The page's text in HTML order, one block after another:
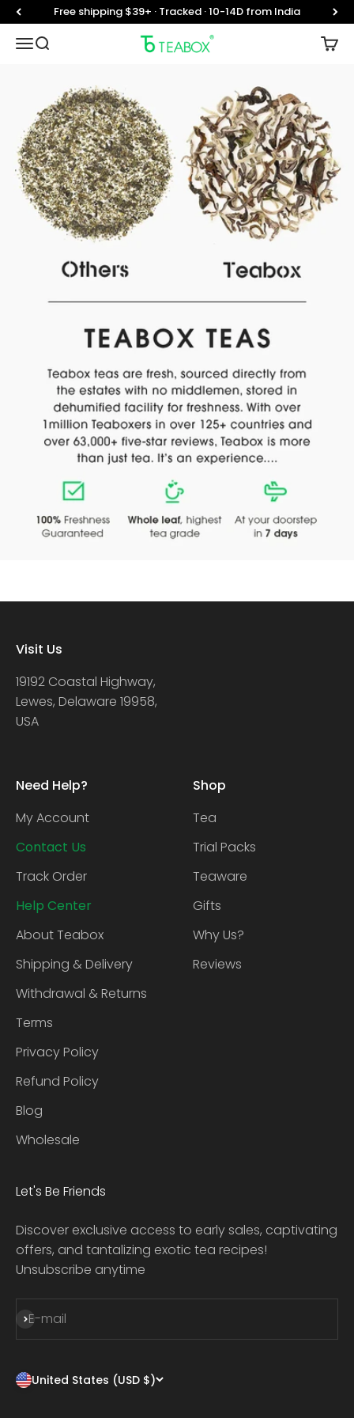
Skip to contentFree shipping $39+ · Tracked · 10-14D from India
Translation missing: en.header.general.open_menu
Translation missing: en.header.general.open_search
Teabox
Visit Us
19192 Coastal Highway,
Lewes, Delaware 19958,
USA
Need Help?
My Account
Contact Us
Track Order
Help Center
About Teabox
Shipping & Delivery
Withdrawal & Returns
Terms
Privacy Policy
Refund Policy
Blog
Wholesale
Shop
Tea
Trial Packs
Teaware
Gifts
Why Us?
Reviews
Let's Be Friends
Discover exclusive access to early sales, captivating
offers, and tantalizing exotic tea recipes!
Unsubscribe anytime
E-mail
Subscribe
United States (USD $)